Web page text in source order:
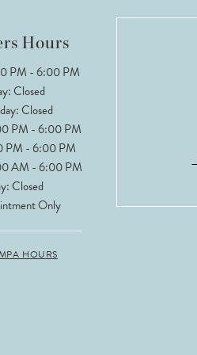
Hours
PM - 6:00 PM
Closed
Closed
PM - 6:00 PM
PM - 6:00 PM
AM - 6:00 PM
Closed
Only
HOURS